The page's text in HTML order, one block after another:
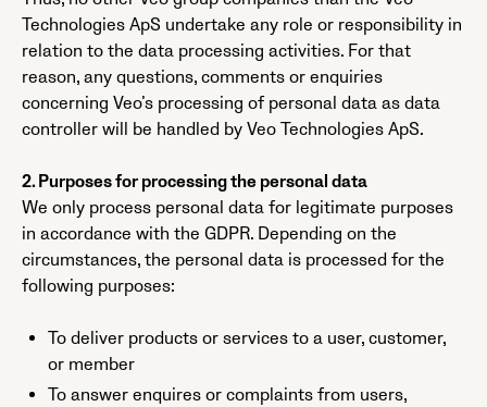
Technologies ApS undertake any role or responsibility in
relation to the data processing activities. For that
reason, any questions, comments or enquiries
concerning Veo’s processing of personal data as data
controller will be handled by Veo Technologies ApS.
2. Purposes for processing the personal data
We only process personal data for legitimate purposes
in accordance with the GDPR. Depending on the
circumstances, the personal data is processed for the
following purposes:
To deliver products or services to a user, customer,
or member
To answer enquires or complaints from users,